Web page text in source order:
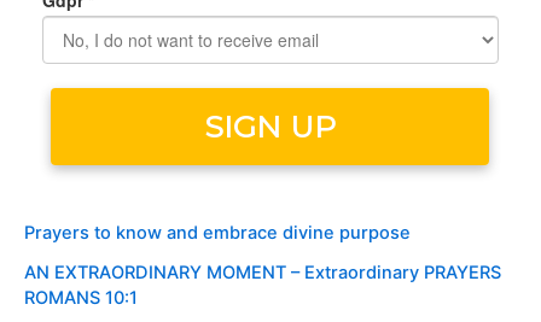
Prayers to know and embrace divine purpose
AN EXTRAORDINARY MOMENT – Extraordinary PRAYERS
ROMANS 10:1